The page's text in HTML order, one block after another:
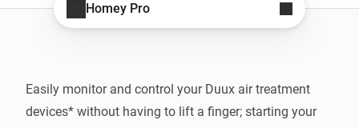
Homey Pro
Easily monitor and control your Duux air treatment
devices* without having to lift a finger; starting your